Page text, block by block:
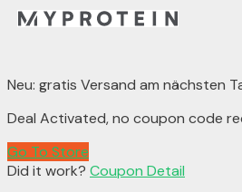
Neu: gratis Versand am nächsten
Deal Activated, no coupon code
Go To Store
Did it work? Coupon Detail